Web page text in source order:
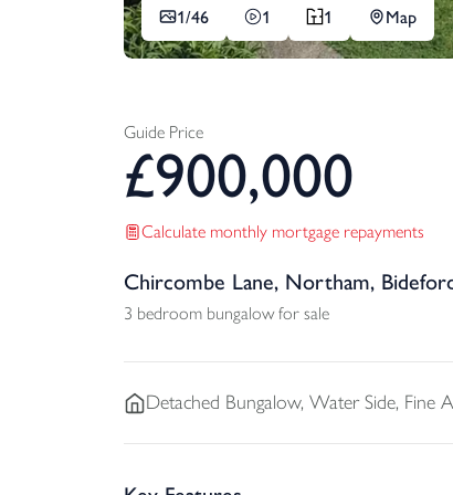
1/46 1 1 Map
Guide Price
£900,000
Calculate monthly mortgage repayments
Chircombe Lane, Northam,
3 bedroom bungalow for sale
Detached Bungalow, Water Side, Fine